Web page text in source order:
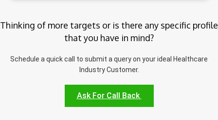
Thinking of more targets or is there any specific profile
that you have in mind?
Schedule a quick call to submit a query on your ideal Healthcare
Industry Customer.
Ask For Call Back